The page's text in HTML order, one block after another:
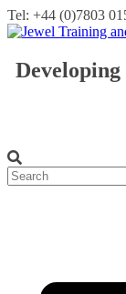
Tel: +44 (0)7803